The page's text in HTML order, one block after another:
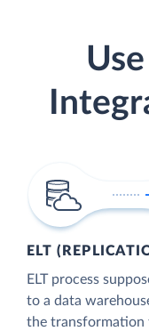
ELT
ELT process
to a data
the transformation